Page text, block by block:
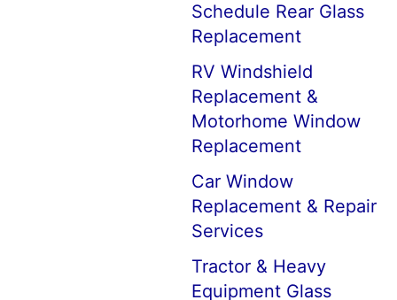
Schedule Rear Glass
Replacement
RV Windshield
Replacement &
Motorhome Window
Replacement
Car Window
Replacement & Repair
Services
Tractor & Heavy
Equipment Glass